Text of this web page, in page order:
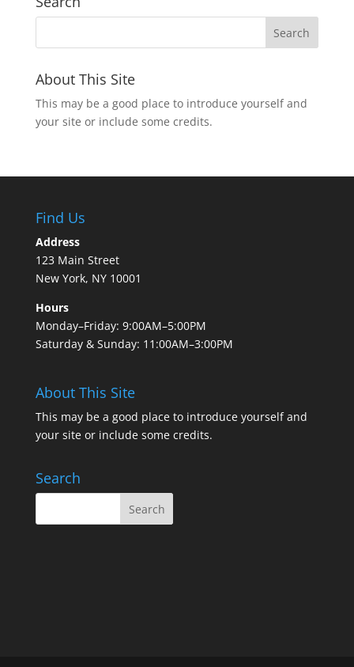
About This Site
This may be a good place to introduce yourself and
your site or include some credits.
Find Us
Address
123 Main Street
New York, NY 10001
Hours
Monday–Friday: 9:00AM–5:00PM
Saturday & Sunday: 11:00AM–3:00PM
About This Site
This may be a good place to introduce yourself and
your site or include some credits.
Search